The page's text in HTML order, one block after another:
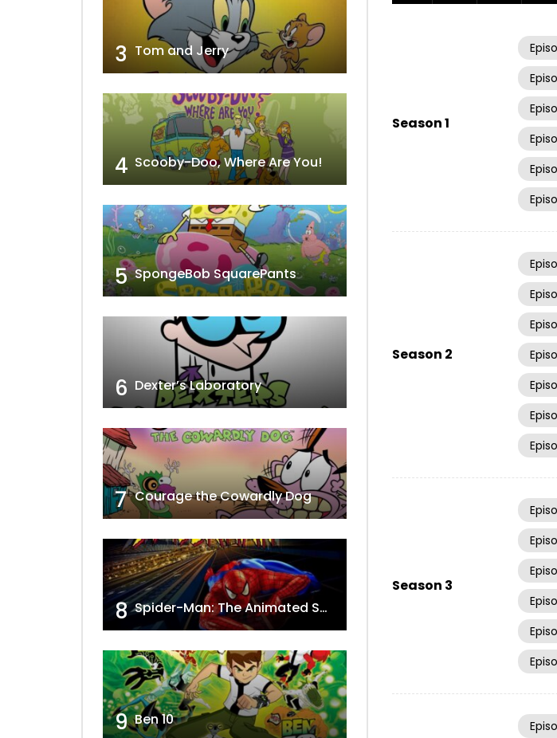
Season 1
Season 2
Season 3
3 Tom and Jerry
4 Scooby-Doo, Where Are You!
5 SpongeBob SquarePants
6 Dexter’s Laboratory
7 Courage the Cowardly Dog
8 Spider-Man: The Animated Series
9 Ben 10